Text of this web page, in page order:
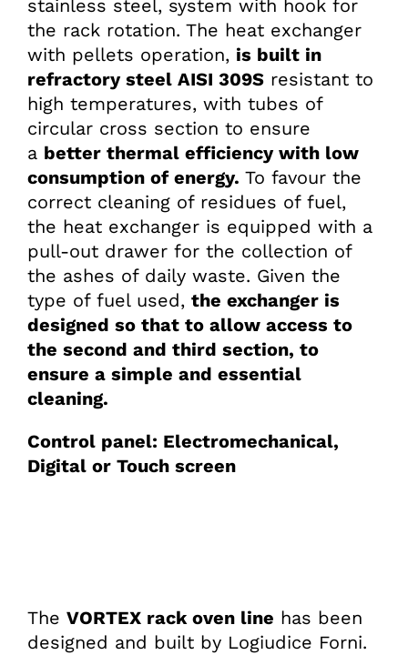
stainless steel, system with hook for
the rack rotation. The heat exchanger
with pellets operation, is built in
refractory steel AISI 309Sresistant to
high temperatures, with tubes of
circular cross section to ensure
a better thermal efficiency with low
consumption of energy. To favour the
correct cleaning of residues of fuel,
the heat exchanger is equipped with a
pull-out drawer for the collection of
the ashes of daily waste. Given the
type of fuel used, the exchanger is
designed so that to allow access to
the second and third section, to
ensure a simple and essential
cleaning.
Control panel: Electromechanical,
Digital or Touch screen
The VORTEX rack oven line has been
designed and built by Logiudice Forni.